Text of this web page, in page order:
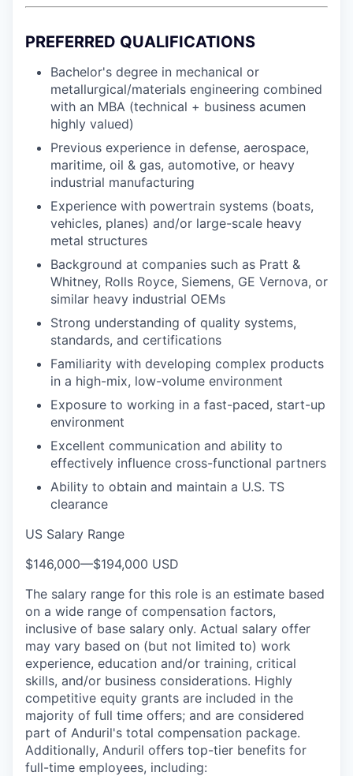
PREFERRED QUALIFICATIONS
Bachelor's degree in mechanical or
metallurgical/materials engineering combined
with an MBA (technical + business acumen
highly valued)
Previous experience in defense, aerospace,
maritime, oil & gas, automotive, or heavy
industrial manufacturing
Experience with powertrain systems (boats,
vehicles, planes) and/or large-scale heavy
metal structures
Background at companies such as Pratt &
Whitney, Rolls Royce, Siemens, GE Vernova, or
similar heavy industrial OEMs
Strong understanding of quality systems,
standards, and certifications
Familiarity with developing complex products
in a high-mix, low-volume environment
Exposure to working in a fast-paced, start-up
environment
Excellent communication and ability to
effectively influence cross-functional partners
Ability to obtain and maintain a U.S. TS
clearance
US Salary Range
$146,000—$194,000 USD
The salary range for this role is an estimate based
on a wide range of compensation factors,
inclusive of base salary only. Actual salary offer
may vary based on (but not limited to) work
experience, education and/or training, critical
skills, and/or business considerations. Highly
competitive equity grants are included in the
majority of full time offers; and are considered
part of Anduril's total compensation package.
Additionally, Anduril offers top-tier benefits for
full-time employees, including: